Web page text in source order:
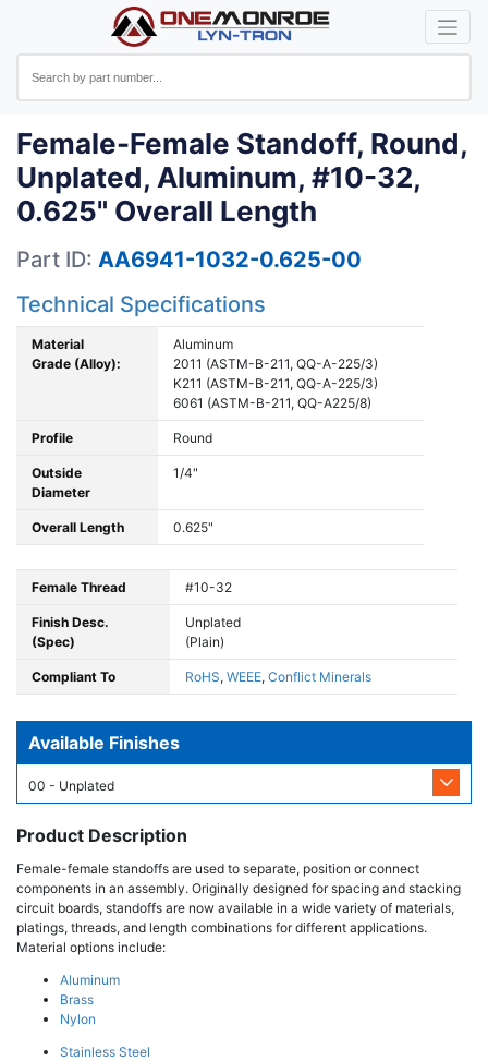
Female-Female Standoff, Round,
Unplated, Aluminum, #10-32,
0.625" Overall Length
Part ID: AA6941-1032-0.625-00
Technical Specifications
Material
Grade (Alloy):
Aluminum
2011 (ASTM-B-211, QQ-A-225/3)
K211 (ASTM-B-211, QQ-A-225/3)
6061 (ASTM-B-211, QQ-A225/8)
Profile Round
Outside
Diameter
1/4"
Overall Length 0.625"
Female Thread #10-32
Finish Desc.
(Spec)
Unplated
(Plain)
Compliant To RoHS, WEEE, Conflict Minerals
Available Finishes
00 - Unplated
Product Description
Female-female standoffs are used to separate, position or connect
components in an assembly. Originally designed for spacing and stacking
circuit boards, standoffs are now available in a wide variety of materials,
platings, threads, and length combinations for different applications.
Material options include:
Aluminum
Brass
Nylon
Stainless Steel